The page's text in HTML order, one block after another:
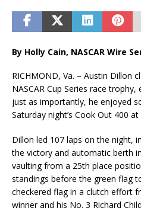
By Holly Cain, NASCAR Wire
RICHMOND, Va. – Austin Dillon
NASCAR Cup Series race
just as importantly, he enjoyed
Saturday night’s Cook Out 400
Dillon led 107 laps on the night,
the victory and automatic berth
vaulting from a 25th place
standings before the green flag
checkered flag in a clutch effort
winner and his No. 3 Richard